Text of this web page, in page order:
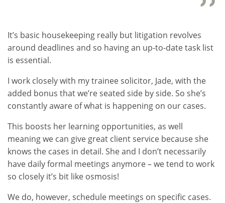
It’s basic housekeeping really but litigation revolves
around deadlines and so having an up-to-date task list
is essential.
I work closely with my trainee solicitor, Jade, with the
added bonus that we’re seated side by side. So she’s
constantly aware of what is happening on our cases.
This boosts her learning opportunities, as well
meaning we can give great client service because she
knows the cases in detail. She and I don’t necessarily
have daily formal meetings anymore – we tend to work
so closely it’s bit like osmosis!
We do, however, schedule meetings on specific cases.